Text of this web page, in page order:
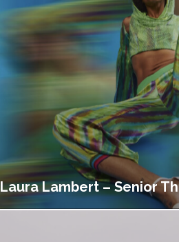
Laura Lambert – Senior